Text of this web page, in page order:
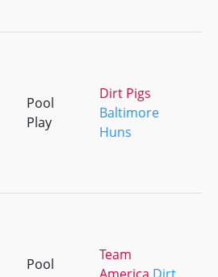
Pool
Play
Dirt Pigs
Baltimore
Huns
Pool
Team